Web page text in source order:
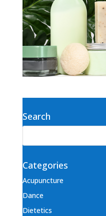
Search
Categories
Acupuncture
Dance
Dietetics